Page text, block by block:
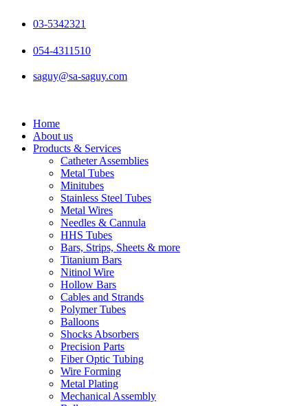
03-5342321
054-4311510
saguy@sa-saguy.com
Home
About us
Products & Services
Catheter Assemblies
Metal Tubes
Minitubes
Stainless Steel Tubes
Metal Wires
Needles & Cannula
HHS Tubes
Bars, Strips, Sheets & more
Titanium Bars
Nitinol Wire
Hollow Bars
Cables and Strands
Polymer Tubes
Balloons
Shocks Absorbers
Precision Parts
Fiber Optic Tubing
Wire Forming
Metal Plating
Mechanical Assembly